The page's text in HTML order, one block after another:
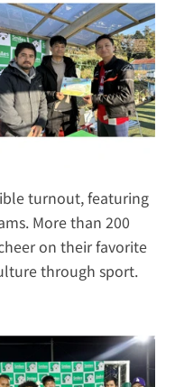
turnout, featuring
More than 200
on their favorite
through sport.